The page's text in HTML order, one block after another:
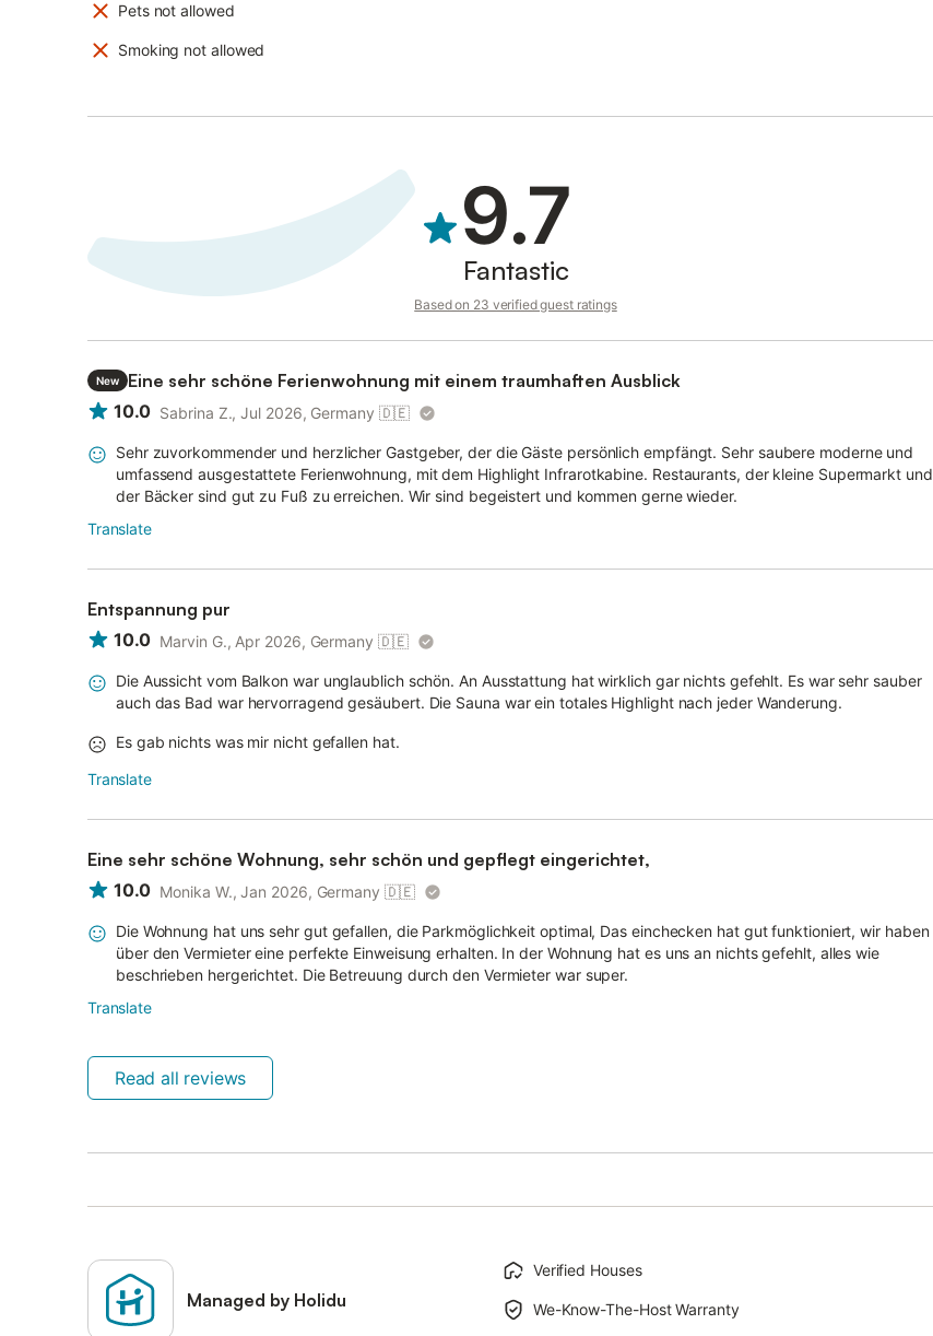
Pets not allowed
Smoking not allowed
9.7
Fantastic
Based on 23 verified guest ratings
New
Eine sehr schöne Ferienwohnung mit einem traumhaften Ausblick
10.0 Sabrina Z., Jul 2026, Germany 🇩🇪
Sehr zuvorkommender und herzlicher Gastgeber, der die Gäste persönlich empfängt. Sehr saubere moderne und
umfassend ausgestattete Ferienwohnung, mit dem Highlight Infrarotkabine. Restaurants, der kleine Supermarkt und
der Bäcker sind gut zu Fuß zu erreichen. Wir sind begeistert und kommen gerne wieder.
Translate
Entspannung pur
10.0 Marvin G., Apr 2026, Germany 🇩🇪
Die Aussicht vom Balkon war unglaublich schön. An Ausstattung hat wirklich gar nichts gefehlt. Es war sehr sauber
auch das Bad war hervorragend gesäubert. Die Sauna war ein totales Highlight nach jeder Wanderung.
Es gab nichts was mir nicht gefallen hat.
Translate
Eine sehr schöne Wohnung, sehr schön und gepflegt eingerichtet,
10.0 Monika W., Jan 2026, Germany 🇩🇪
Die Wohnung hat uns sehr gut gefallen, die Parkmöglichkeit optimal, Das einchecken hat gut funktioniert, wir haben
über den Vermieter eine perfekte Einweisung erhalten. In der Wohnung hat es uns an nichts gefehlt, alles wie
beschrieben hergerichtet. Die Betreuung durch den Vermieter war super.
Translate
Read all reviews
Managed by Holidu
Verified Houses
We-Know-The-Host Warranty